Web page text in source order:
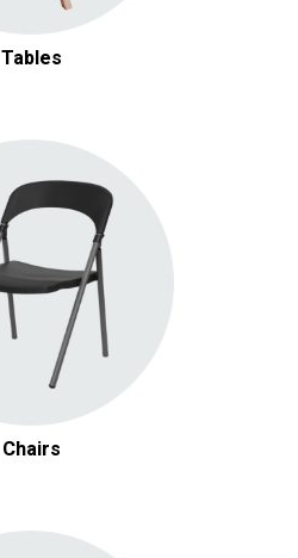
Tables
Chairs